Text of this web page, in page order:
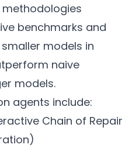
benchmarks and
models in
naive
models.
agents include:
Chain of Repair